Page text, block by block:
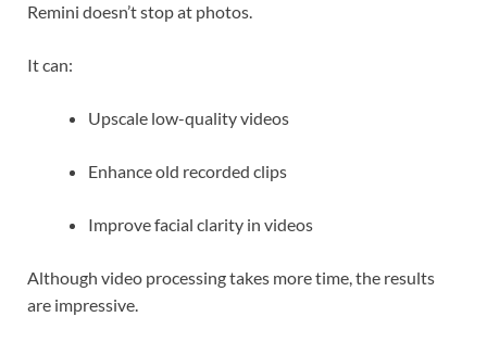
Remini doesn’t stop at photos.
It can:
Upscale low-quality videos
Enhance old recorded clips
Improve facial clarity in videos
Although video processing takes more time, the results
are impressive.